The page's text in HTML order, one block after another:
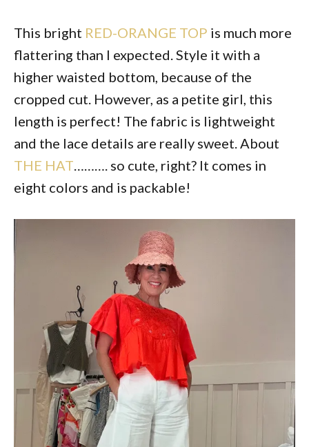
This bright RED-ORANGE TOP is much more
flattering than I expected. Style it with a
higher waisted bottom, because of the
cropped cut. However, as a petite girl, this
length is perfect! The fabric is lightweight
and the lace details are really sweet. About
THE HAT ………. so cute, right? It comes in
eight colors and is packable!